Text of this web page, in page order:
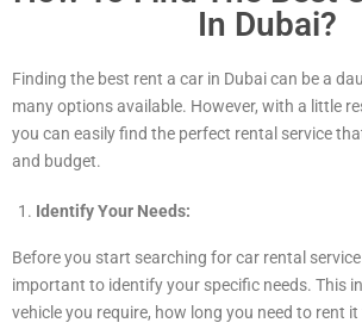
In Dubai?
Finding the best rent a car in Dubai can be a
many options available. However, with a little
you can easily find the perfect rental service
and budget.
Identify Your Needs:
Before you start searching for car rental
important to identify your specific needs. This
vehicle you require, how long you need to rent